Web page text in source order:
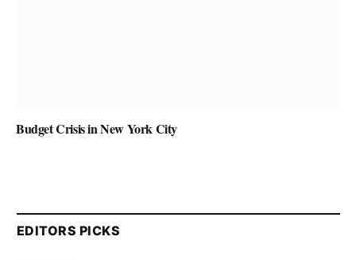
Budget Crisis in New York City
EDITORS PICKS